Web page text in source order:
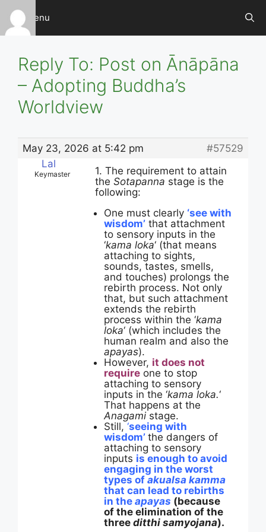
Skip
content
Menu
Reply To: Post on Ānāpāna
– Adopting Buddha’s
Worldview
May 23, 2026 at 5:42 pm
#57529
Lal
Keymaster
1. The requirement to attain
the Sotapanna stage is the
following:
One must clearly ‘see with
wisdom’ that attachment
to sensory inputs in the
‘kama loka‘ (that means
attaching to sights,
sounds, tastes, smells,
and touches) prolongs the
rebirth process. Not only
that, but such attachment
extends the rebirth
process within the ‘kama
loka‘ (which includes the
human realm and also the
apayas).
However, it does not
require one to stop
attaching to sensory
inputs in the ‘kama loka.‘
That happens at the
Anagami stage.
Still, ‘seeing with
wisdom’ the dangers of
attaching to sensory
inputs is enough to avoid
engaging in the worst
types of akualsa kamma
that can lead to rebirths
in the apayas (because
of the elimination of the
three ditthi samyojana).